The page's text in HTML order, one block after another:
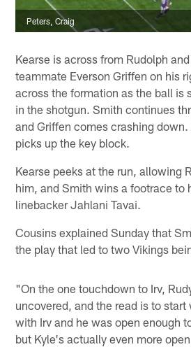
Peters, Craig
Kearse is across from Rudolph
teammate Everson Griffen on his
across the formation as the ball is
in the shotgun. Smith continues
and Griffen comes crashing down.
picks up the key block.
Kearse peeks at the run, allowing
him, and Smith wins a footrace to
linebacker Jahlani Tavai.
Cousins explained Sunday that
the play that led to two Vikings
"On the one touchdown to Irv,
uncovered, and the read is to start
with Irv and he was open enough
but Kyle's actually even more